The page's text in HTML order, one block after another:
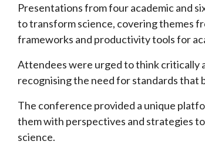
Presentations from four academic and
to transform science, covering themes
frameworks and productivity tools for
Attendees were urged to think critically
recognising the need for standards that
The conference provided a unique
them with perspectives and strategies
science.